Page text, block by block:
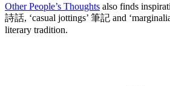
Other People’s Thoughts also finds
詩話, ‘casual jottings’ 筆記 and
literary tradition.